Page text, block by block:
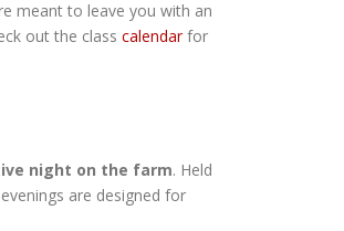
meant to leave you with an
out the class calendarfor
night on the farm. Held
are designed for